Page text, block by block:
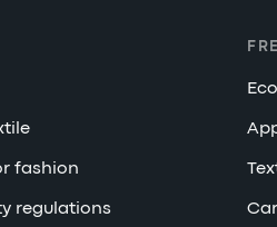
fashion
regulations